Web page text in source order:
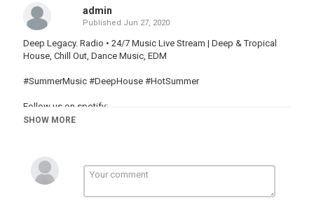
admin
Published Jun 27, 2020
Deep Legacy. Radio • 24/7 Music Live Stream | Deep & Tropical
House, Chill Out, Dance Music, EDM
#SummerMusic #DeepHouse #HotSummer
Follow us on spotify:
Youtube:
Credit Video
SHOW MORE